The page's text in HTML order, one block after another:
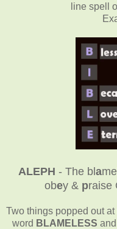
line spell
ALEPH - The bla
obey & praise
Two things popped out
word BLAMELESS